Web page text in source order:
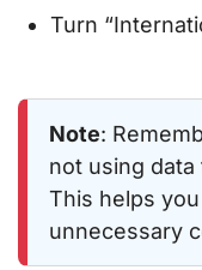
Turn
Note:
not using
This helps
unnecessary